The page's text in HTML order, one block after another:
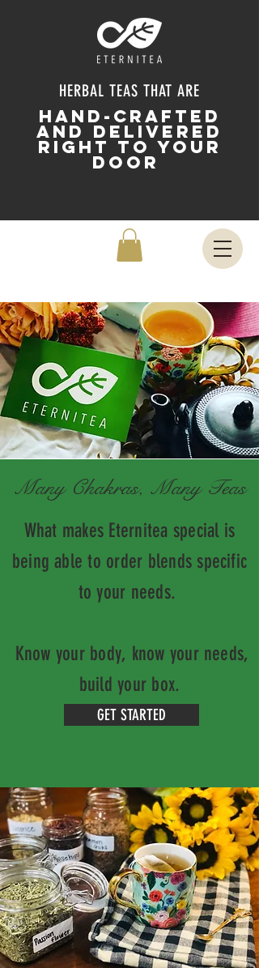
HERBAL TEAS THAT ARE
HAND-CRAFTED
and delivered
right to your
door
Many Chakras, Many Teas
What makes Eternitea special is
being able to order blends specific
to your needs.
Know your body, know your needs,
build your box.
GET STARTED